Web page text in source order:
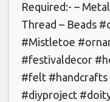
Required:- –
Thread – Beads
#Mistletoe
#festivaldecor
#felt #handcrafts
#diyproject